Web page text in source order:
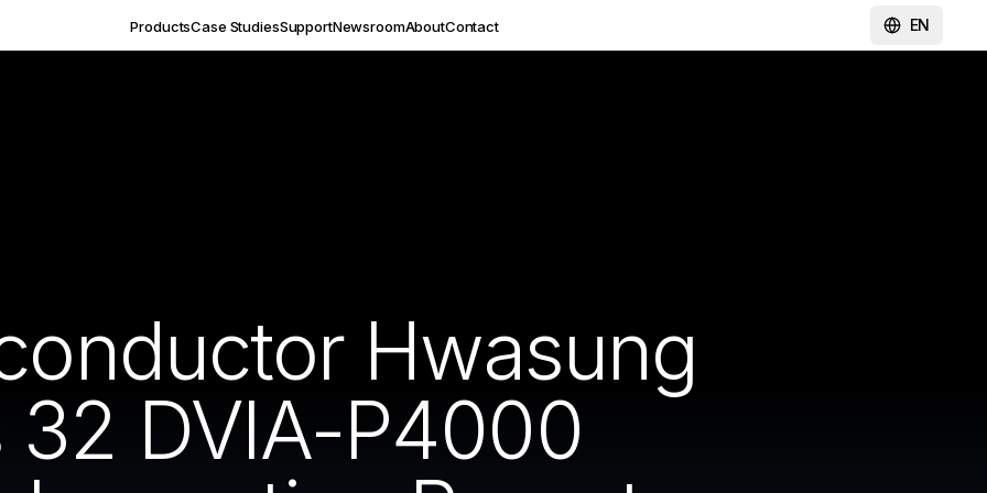
ProductsCase StudiesSupportNewsroomAboutContact EN
Hwasung
32 DVIA-P4000